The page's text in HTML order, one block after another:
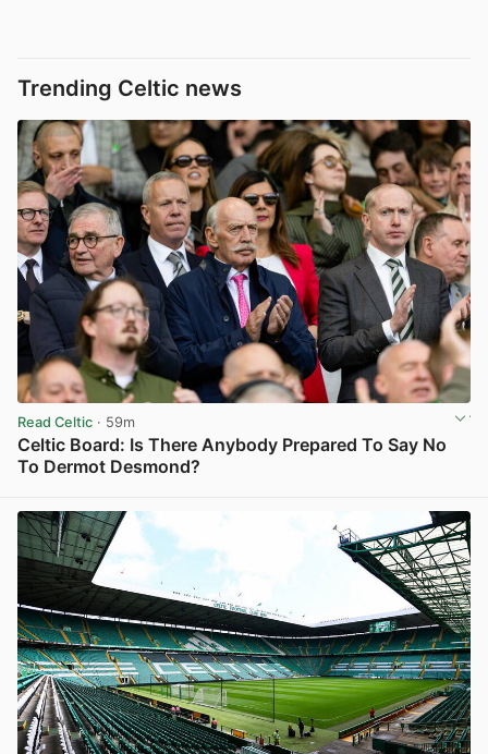
Trending Celtic news
Read Celtic · 59m
Celtic Board: Is There Anybody Prepared To Say No
To Dermot Desmond?